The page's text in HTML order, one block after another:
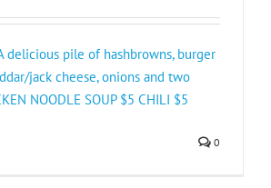
delicious pile of hashbrowns, burger
jack cheese, onions and two
NOODLE SOU​P $5 CHILI $5
0